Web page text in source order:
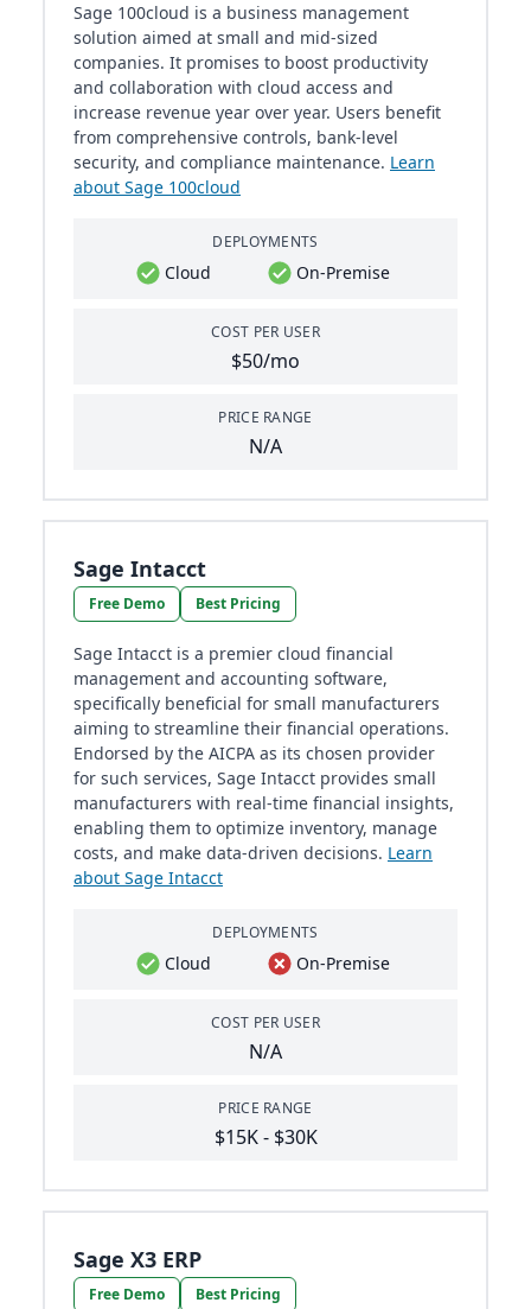
Sage 100cloud is a business management
solution aimed at small and mid-sized
companies. It promises to boost productivity
and collaboration with cloud access and
increase revenue year over year. Users benefit
from comprehensive controls, bank-level
security, and compliance maintenance​​. Learn
about Sage 100cloud
DEPLOYMENTS
Cloud On-Premise
COST PER USER
$50/mo
PRICE RANGE
N/A
Sage Intacct
Free Demo Best Pricing
Sage Intacct is a premier cloud financial
management and accounting software,
specifically beneficial for small manufacturers
aiming to streamline their financial operations.
Endorsed by the AICPA as its chosen provider
for such services, Sage Intacct provides small
manufacturers with real-time financial insights,
enabling them to optimize inventory, manage
costs, and make data-driven decisions. Learn
about Sage Intacct
DEPLOYMENTS
Cloud On-Premise
COST PER USER
N/A
PRICE RANGE
$15K - $30K
Sage X3 ERP
Free Demo Best Pricing